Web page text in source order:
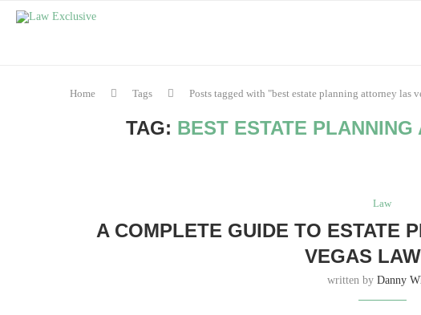
Home Tags Posts tagged with "best estate planning attorney las
TAG: BEST ESTATE
Law
A COMPLETE GUIDE TO ESTATE
VEGAS
written byDanny